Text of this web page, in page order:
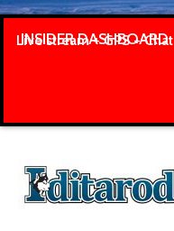
INSIDER DASHBOARD
Live stream + GPS + Chat